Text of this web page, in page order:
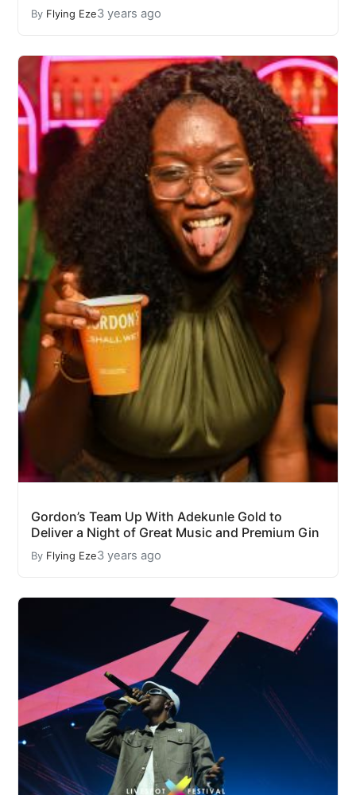
By Flying Eze3 years ago
Gordon’s Team Up With Adekunle Gold to
Deliver a Night of Great Music and Premium Gin
By Flying Eze3 years ago